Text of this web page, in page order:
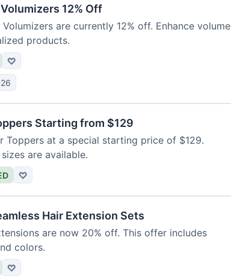
12% Off
are currently 12% off. Enhance volume
products.
♡
Starting from $129
Toppers at a special starting price of $129.
are available.
♡
Hair Extension Sets
are now 20% off. This offer includes
colors.
♡